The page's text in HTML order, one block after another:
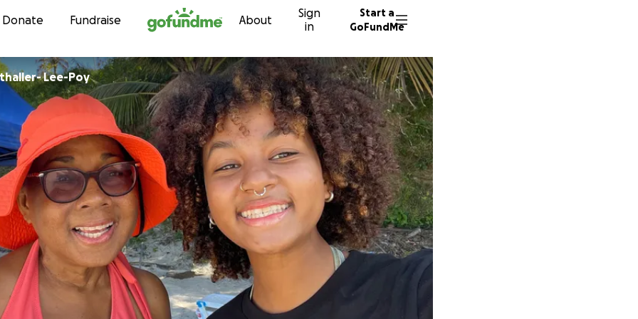
Skip to content
Donate Fundraise About
Sign
in
Start a
GoFundMe
Lee-Poy